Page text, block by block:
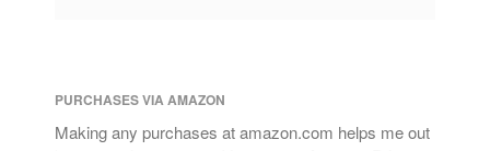
PURCHASES VIA AMAZON
Making any purchases at amazon.com helps me out